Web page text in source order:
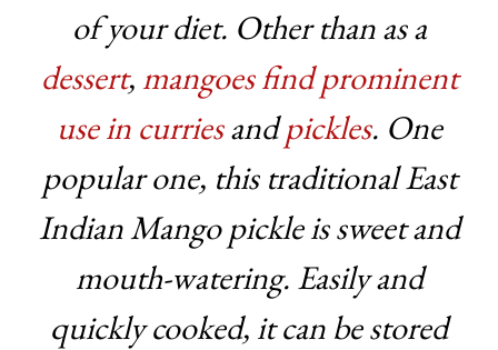
of your diet. Other than as a
dessert, mangoes find prominent
use in curriesandpickles. One
popular one, this traditional East
Indian Mango pickle is sweet and
mouth-watering. Easily and
quickly cooked, it can be stored